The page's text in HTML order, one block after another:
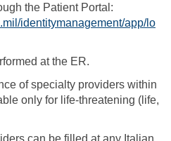
the Patient Portal:
identitymanagement/app/lo
at the ER.
of specialty providers within
only for life-threatening (life,